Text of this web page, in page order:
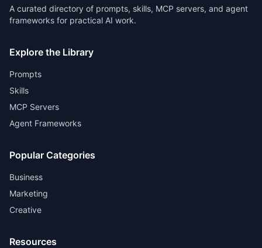
A curated directory of prompts, skills, MCP servers, and agent
frameworks for practical AI work.
Explore the Library
Prompts
Skills
MCP Servers
Agent Frameworks
Popular Categories
Business
Marketing
Creative
Resources